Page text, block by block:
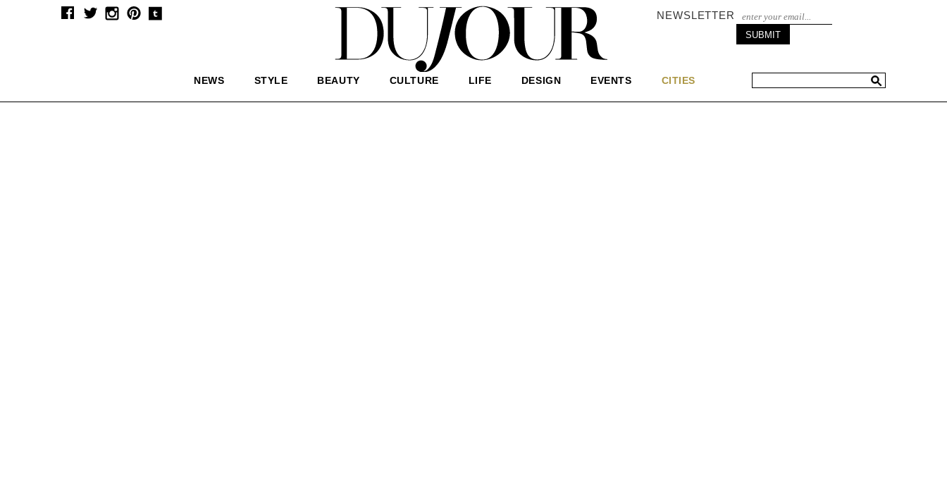
NEWSLETTER
NEWS STYLE BEAUTY CULTURE LIFE DESIGN EVENTS CITIES